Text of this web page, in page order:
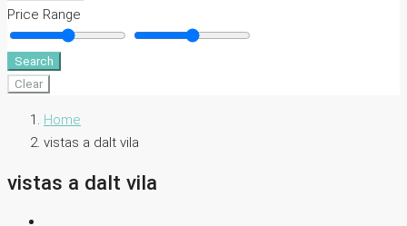
Price Range
Search
Clear
Home
vistas a dalt vila
vistas a dalt vila